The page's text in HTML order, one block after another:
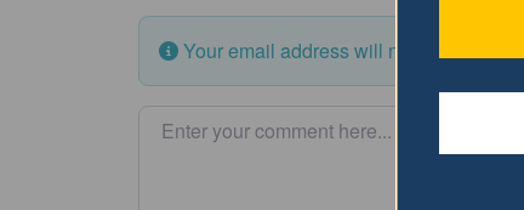
Your email address will not be published.
Enter your comment here…